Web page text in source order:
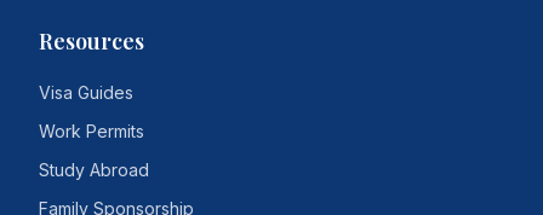
Resources
Visa Guides
Work Permits
Study Abroad
Family Sponsorship